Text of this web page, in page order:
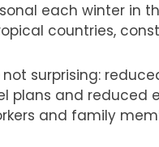
each winter in
countries,
surprising:
plans and reduced
and family